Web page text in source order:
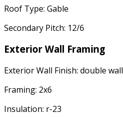
Roof Type: Gable
Secondary Pitch: 12/6
Exterior Wall Framing
Exterior Wall Finish: double wall
Framing: 2x6
Insulation: r-23